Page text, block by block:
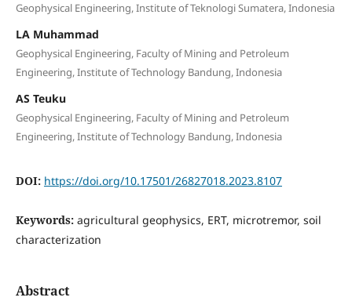
Geophysical Engineering, Institute of Teknologi Sumatera, Indonesia
LA Muhammad
Geophysical Engineering, Faculty of Mining and Petroleum
Engineering, Institute of Technology Bandung, Indonesia
AS Teuku
Geophysical Engineering, Faculty of Mining and Petroleum
Engineering, Institute of Technology Bandung, Indonesia
DOI: https://doi.org/10.17501/26827018.2023.8107
Keywords: agricultural geophysics, ERT, microtremor, soil
characterization
Abstract